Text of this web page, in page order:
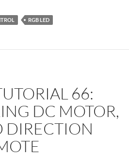
RGB LED
66:
DC MOTOR,
DIRECTION